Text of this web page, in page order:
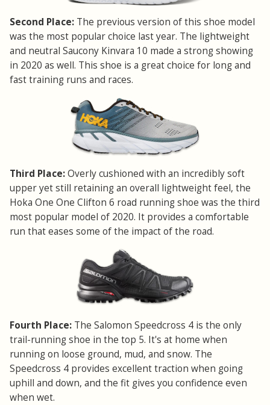
Second Place: The previous version of this shoe model
was the most popular choice last year. The lightweight
and neutral Saucony Kinvara 10 made a strong showing
in 2020 as well. This shoe is a great choice for long and
fast training runs and races.
Third Place:Overly cushioned with an incredibly soft
upper yet still retaining an overall lightweight feel, the
Hoka One One Clifton 6 road running shoe was the third
most popular model of 2020. It provides a comfortable
run that eases some of the impact of the road.
Fourth Place: The Salomon Speedcross 4 is the only
trail-running shoe in the top 5. It's at home when
running on loose ground, mud, and snow. The
Speedcross 4 provides excellent traction when going
uphill and down, and the fit gives you confidence even
when wet.